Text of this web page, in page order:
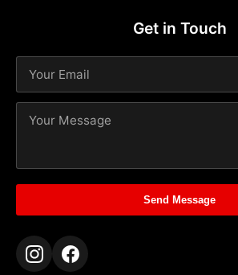
Get in Touch
Send Message